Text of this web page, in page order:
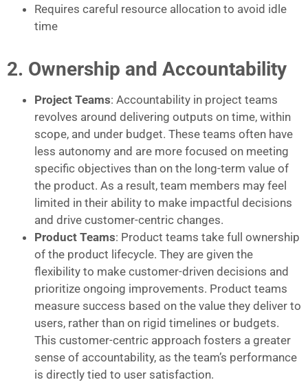
Requires careful resource allocation to avoid idle
time
2. Ownership and Accountability
Project Teams: Accountability in project teams
revolves around delivering outputs on time, within
scope, and under budget. These teams often have
less autonomy and are more focused on meeting
specific objectives than on the long-term value of
the product. As a result, team members may feel
limited in their ability to make impactful decisions
and drive customer-centric changes.
Product Teams: Product teams take full ownership
of the product lifecycle. They are given the
flexibility to make customer-driven decisions and
prioritize ongoing improvements. Product teams
measure success based on the value they deliver to
users, rather than on rigid timelines or budgets.
This customer-centric approach fosters a greater
sense of accountability, as the team’s performance
is directly tied to user satisfaction.